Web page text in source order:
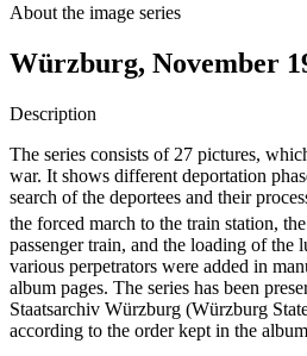
About the image series
Würzburg, November
Description
The series consists of 27 pictures,
war. It shows different deportation
search of the deportees and their
the forced march to the train station,
passenger train, and the loading of the
various perpetrators were added in
album pages. The series has been
Staatsarchiv Würzburg (Würzburg
according to the order kept in the